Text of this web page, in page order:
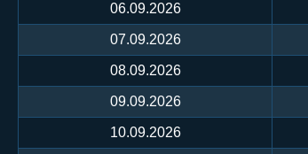
06.09.2026
07.09.2026
08.09.2026
09.09.2026
10.09.2026